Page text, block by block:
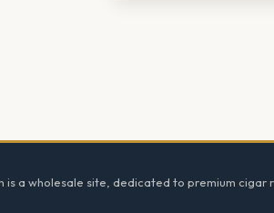
is a wholesale site, dedicated to premium